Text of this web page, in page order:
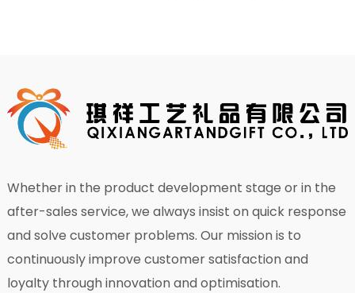
Whether in the product development stage or in the
after-sales service, we always insist on quick response
and solve customer problems. Our mission is to
continuously improve customer satisfaction and
loyalty through innovation and optimisation.